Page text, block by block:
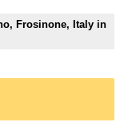
Frosinone, Italy in